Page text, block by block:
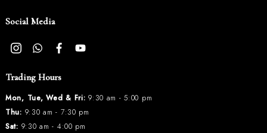
Social Media
Trading Hours
Mon, Tue, Wed & Fri: 9:30 am - 5:00 pm
Thu: 9:30 am - 7:30 pm
Sat: 9:30 am - 4:00 pm